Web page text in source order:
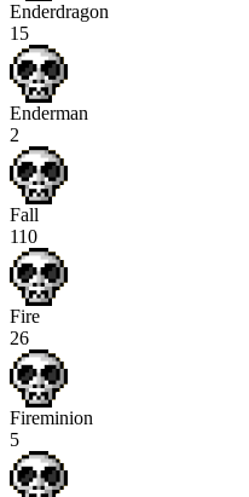
Enderdragon
15
Enderman
2
Fall
110
Fire
26
Fireminion
5